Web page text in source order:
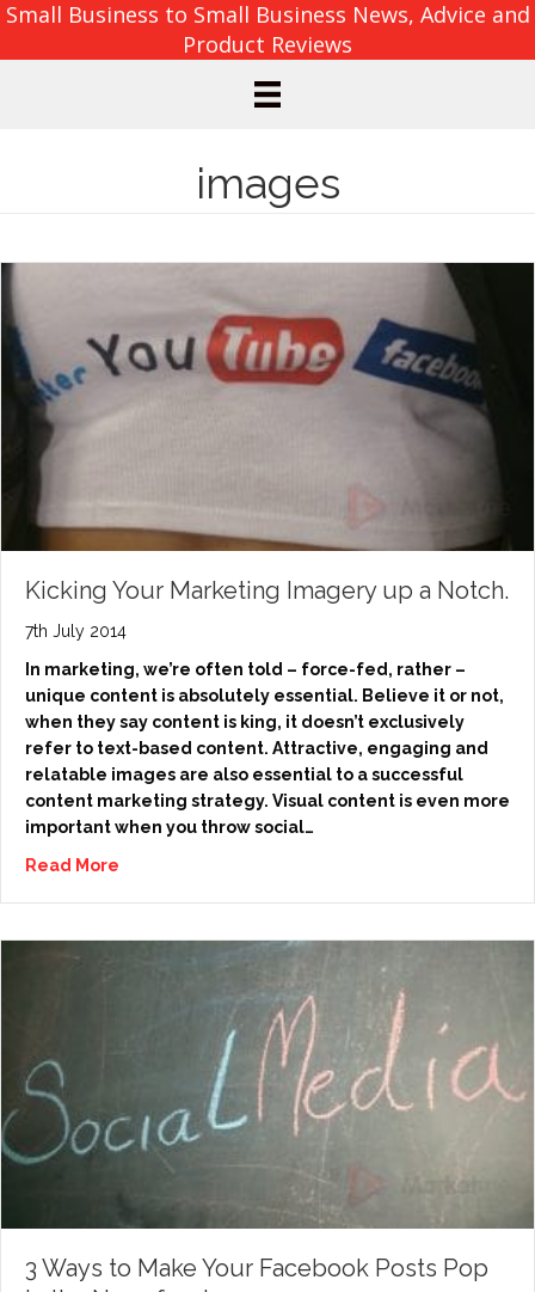
Small Business to Small Business News, Advice and
Product Reviews
images
Kicking Your Marketing Imagery up a Notch.
7th July 2014
In marketing, we’re often told – force-fed, rather –
unique content is absolutely essential. Believe it or not,
when they say content is king, it doesn’t exclusively
refer to text-based content. Attractive, engaging and
relatable images are also essential to a successful
content marketing strategy. Visual content is even more
important when you throw social…
Read More
3 Ways to Make Your Facebook Posts Pop